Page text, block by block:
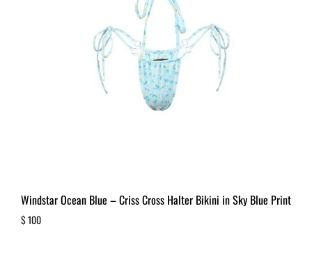
Windstar Ocean Blue – Criss Cross Halter Bikini in Sky Blue Print
$100